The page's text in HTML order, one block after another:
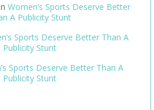
Women’s Sports Deserve Better
A Publicity Stunt
Sports Deserve Better Than A
Publicity Stunt
Sports Deserve Better Than A
Publicity Stunt